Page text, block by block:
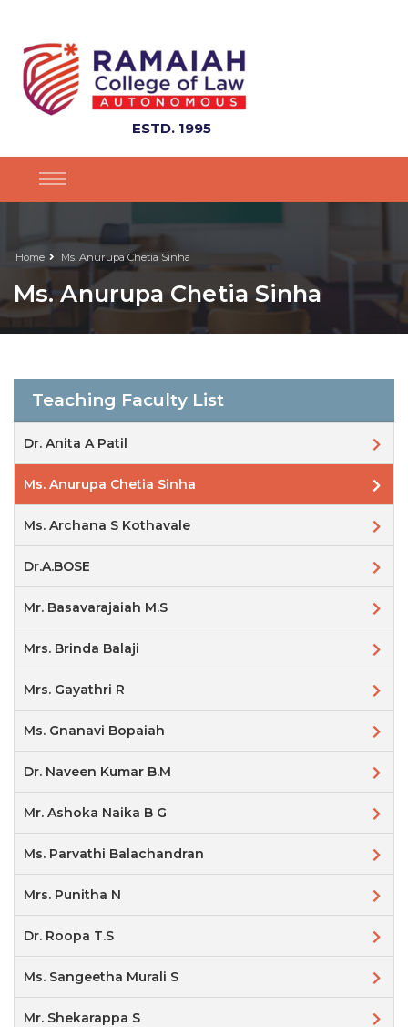
ESTD. 1995
Home Ms. Anurupa Chetia Sinha
Ms. Anurupa Chetia Sinha
Teaching Faculty List
Dr. Anita A Patil
Ms. Anurupa Chetia Sinha
Ms. Archana S Kothavale
Dr.A.BOSE
Mr. Basavarajaiah M.S
Mrs. Brinda Balaji
Mrs. Gayathri R
Ms. Gnanavi Bopaiah
Dr. Naveen Kumar B.M
Mr. Ashoka Naika B G
Ms. Parvathi Balachandran
Mrs. Punitha N
Dr. Roopa T.S
Ms. Sangeetha Murali S
Mr. Shekarappa S